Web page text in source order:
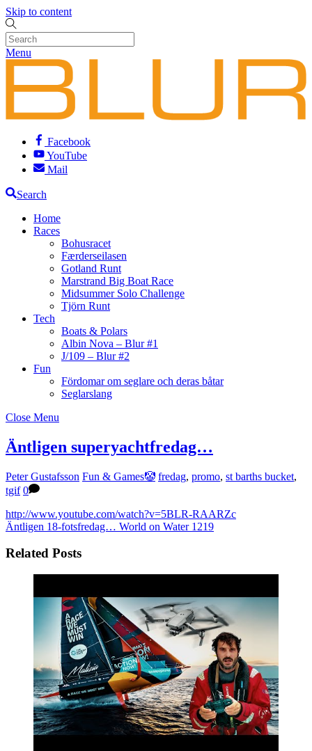
Skip to content
Menu
Facebook
YouTube
Mail
Search
Home
Races
Bohusracet
Færderseilasen
Gotland Runt
Marstrand Big Boat Race
Midsummer Solo Challenge
Tjörn Runt
Tech
Boats & Polars
Albin Nova – Blur #1
J/109 – Blur #2
Fun
Fördomar om seglare och deras båtar
Seglarslang
Close Menu
Äntligen superyachtfredag…
Peter Gustafsson Fun & Games🤡 fredag, promo, st barths bucket,
tgif 0
http://www.youtube.com/watch?v=5BLR-RAARZc
Äntligen 18-fotsfredag… World on Water 1219
Related Posts